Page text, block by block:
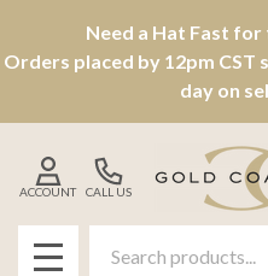
Need a Hat Fast
Orders placed by 12pm CST
day on
CALL US
ACCOUNT
MENU